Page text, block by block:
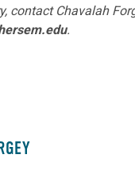
contact Chavalah
.